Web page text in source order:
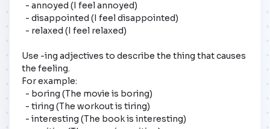
Use -ing adjectives to describe the thing that causes
the feeling.
For example: